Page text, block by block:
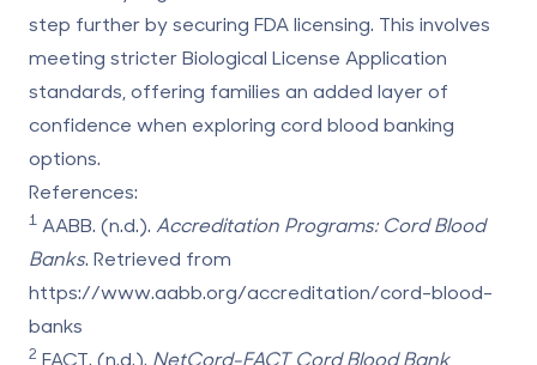
step further by securing FDA licensing. This involves
meeting stricter Biological License Application
standards, offering families an added layer of
confidence when exploring cord blood banking
options.
References:
1 AABB. (n.d.). Accreditation Programs: Cord Blood
Banks. Retrieved from
https://www.aabb.org/accreditation/cord-blood-
banks
2 FACT. (n.d.). NetCord-FACT Cord Blood Bank